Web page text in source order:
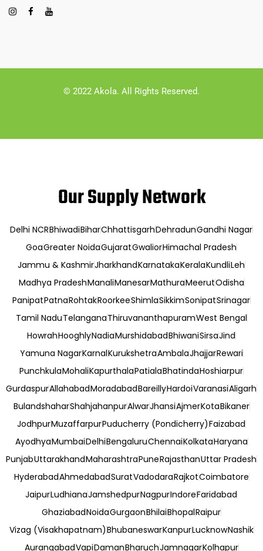
© 2022 Akola. All Rights Reserved.
Our Supply Network
Delhi NCRBhiwadiBiharChhattisgarhDehradunGandhi Nagar
GoaGreater NoidaGujaratGwaliorHimachal Pradesh
Jammu & KashmirJharkhandKarnatakaKeralaKundliLeh
Madhya PradeshManaliManesarMathuraMeerutOdisha
PanipatPatnaRohtakRoorkeeShimlaSikkimSonipatSrinagar
Tamil NaduTelanganaThiruvananthapuramWest Bengal
HowrahHooghlyNadiaMurshidabadBhiwaniSirsaJind
Yamuna NagarKarnalKurukshetraAmbalaJhajjarRewari
PunchkulaMohaliKapurthalaPatialaBhatindaHoshiarpur
GurdaspurAllahabadMoradabadBareillyHardoiVaranasiAligarh
BulandshaharShahjahanpurAlwarJhansiAjmerKotaBikaner
JodhpurMuzaffarpurPuducherry (Pondicherry)Faizabad
AyodhyaMumbaiDelhiBengaluruChennaiKolkataHaryana
PunjabUttarakhandMaharashtraPuneRajasthanUttar Pradesh
HyderabadAhmedabadSuratVadodaraRajkotCoimbatore
JaipurLudhianaJamshedpurNagpurIndoreFaridabad
GhaziabadNoidaGurgaonBhilaiBhopalRaipur
Vizag (Visakhapatnam)BhubaneswarKanpurLucknowNashik
AurangabadVapiDamanBharuchJamnagarKolhapur